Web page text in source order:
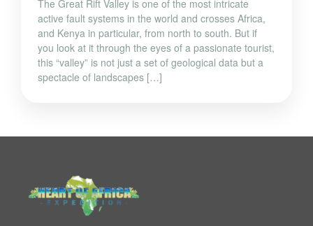
and Kenya in particular, from north to south. But if
you look at it through the eyes of a passionate tourist,
this “valley” is not just a set of geological data but a
spectacle of landscapes […]
info@hoaexp.com